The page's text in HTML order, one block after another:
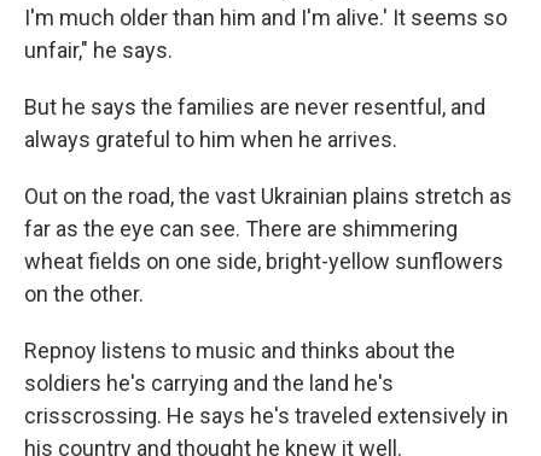
I'm much older than him and I'm alive.' It seems so
unfair," he says.
But he says the families are never resentful, and
always grateful to him when he arrives.
Out on the road, the vast Ukrainian plains stretch as
far as the eye can see. There are shimmering
wheat fields on one side, bright-yellow sunflowers
on the other.
Repnoy listens to music and thinks about the
soldiers he's carrying and the land he's
crisscrossing. He says he's traveled extensively in
his country and thought he knew it well.